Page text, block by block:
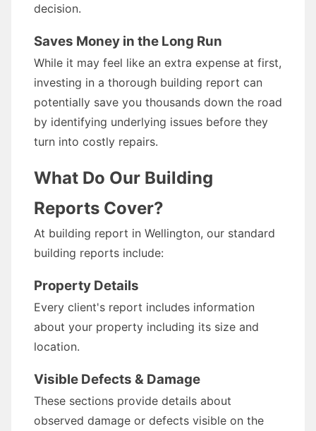
decision.
Saves Money in the Long Run
While it may feel like an extra expense at first,
investing in a thorough building report can
potentially save you thousands down the road
by identifying underlying issues before they
turn into costly repairs.
What Do Our Building
Reports Cover?
At building report in Wellington, our standard
building reports include:
Property Details
Every client's report includes information
about your property including its size and
location.
Visible Defects & Damage
These sections provide details about
observed damage or defects visible on the